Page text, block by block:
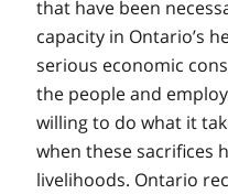
that have been
capacity in Ontario’s
serious economic
the people and
willing to do what it
when these sacrifices
livelihoods. Ontario